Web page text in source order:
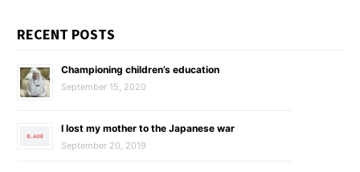
RECENT POSTS
Championing children’s education
September 15, 2020
I lost my mother to the Japanese war
September 20, 2019